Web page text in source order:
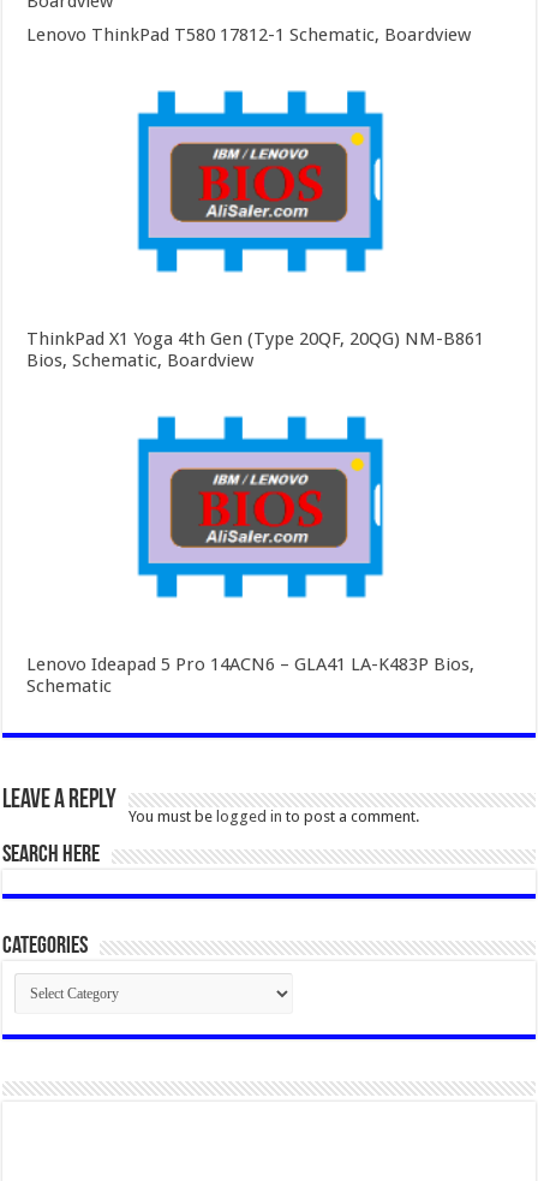
Lenovo ThinkPad T580 17812-1 Schematic, Boardview
ThinkPad X1 Yoga 4th Gen (Type 20QF, 20QG) NM-B861
Bios, Schematic, Boardview
Lenovo Ideapad 5 Pro 14ACN6 – GLA41 LA-K483P Bios,
Schematic
Leave a Reply
You must belogged in to post a comment.
SEARCH HERE
Categories
Categories